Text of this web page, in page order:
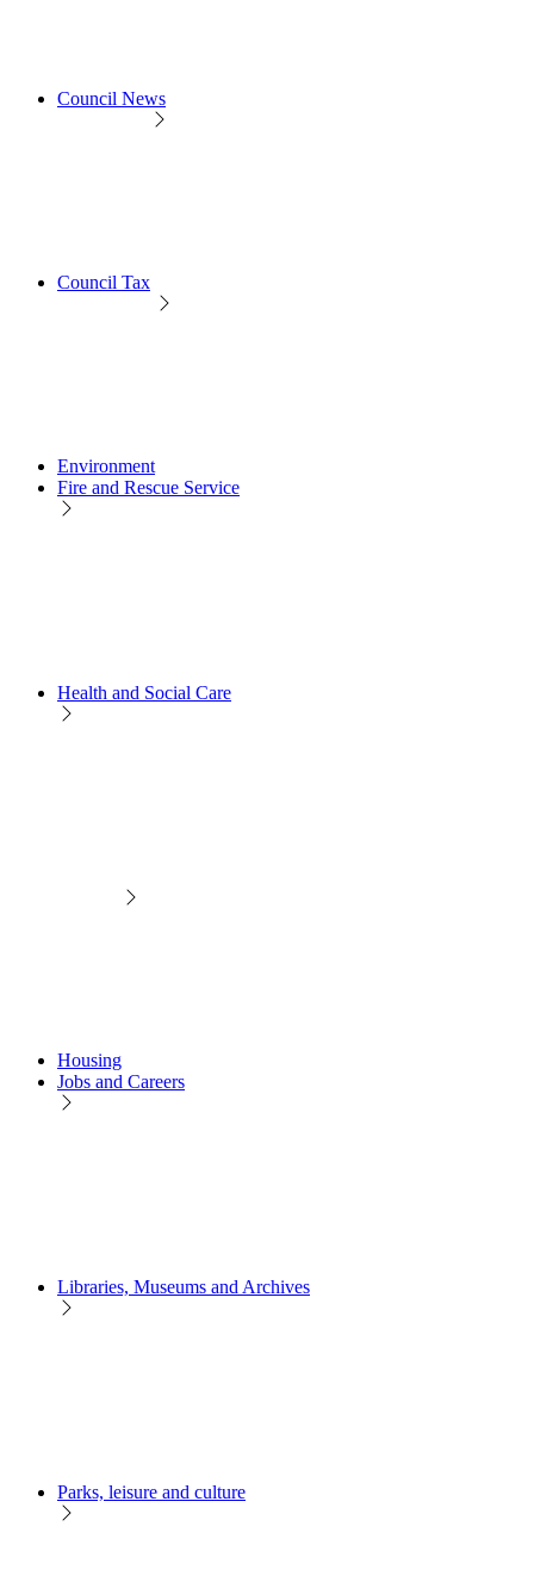
Council News
Council Tax
Environment
Fire and Rescue Service
Health and Social Care
Housing
Jobs and Careers
Libraries, Museums and Archives
Parks, leisure and culture